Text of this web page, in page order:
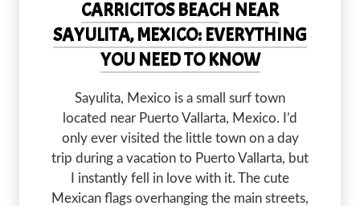
CARRICITOS BEACH NEAR
SAYULITA, MEXICO: EVERYTHING
YOU NEED TO KNOW
Sayulita, Mexico is a small surf town
located near Puerto Vallarta, Mexico. I’d
only ever visited the little town on a day
trip during a vacation to Puerto Vallarta, but
I instantly fell in love with it. The cute
Mexican flags overhanging the main streets,